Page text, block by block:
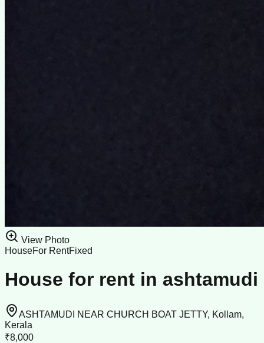
View Photo
HouseFor RentFixed
House for rent in ashtamudi
ASHTAMUDI NEAR CHURCH BOAT JETTY, Kollam,
Kerala
₹8,000